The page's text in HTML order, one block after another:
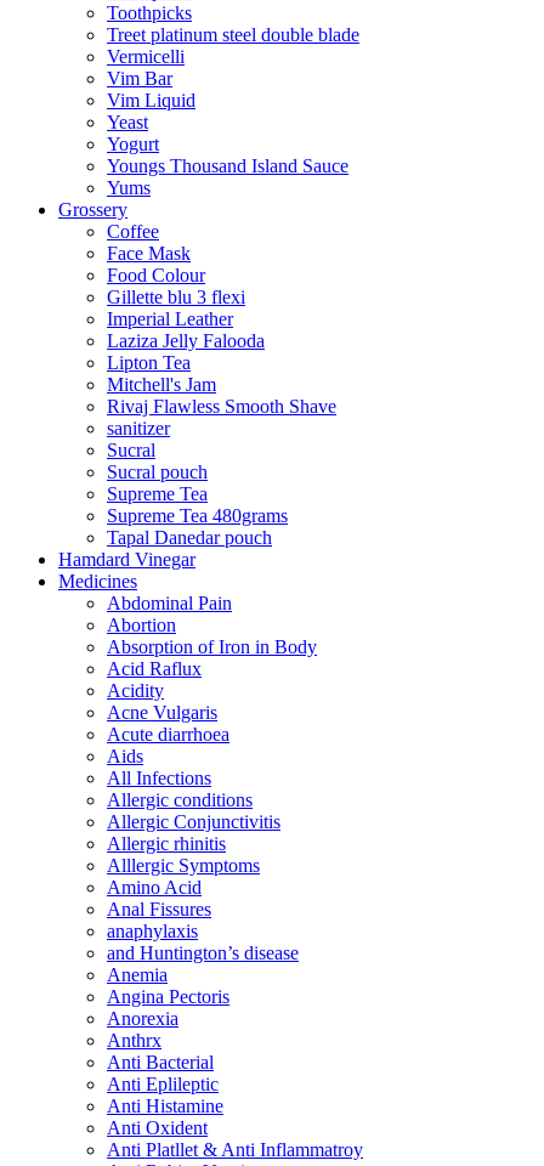
Toothpicks
Treet platinum steel double blade
Vermicelli
Vim Bar
Vim Liquid
Yeast
Yogurt
Youngs Thousand Island Sauce
Yums
Grossery
Coffee
Face Mask
Food Colour
Gillette blu 3 flexi
Imperial Leather
Laziza Jelly Falooda
Lipton Tea
Mitchell's Jam
Rivaj Flawless Smooth Shave
sanitizer
Sucral
Sucral pouch
Supreme Tea
Supreme Tea 480grams
Tapal Danedar pouch
Hamdard Vinegar
Medicines
Abdominal Pain
Abortion
Absorption of Iron in Body
Acid Raflux
Acidity
Acne Vulgaris
Acute diarrhoea
Aids
All Infections
Allergic conditions
Allergic Conjunctivitis
Allergic rhinitis
Alllergic Symptoms
Amino Acid
Anal Fissures
anaphylaxis
and Huntington’s disease
Anemia
Angina Pectoris
Anorexia
Anthrx
Anti Bacterial
Anti Eplileptic
Anti Histamine
Anti Oxident
Anti Platllet & Anti Inflammatroy